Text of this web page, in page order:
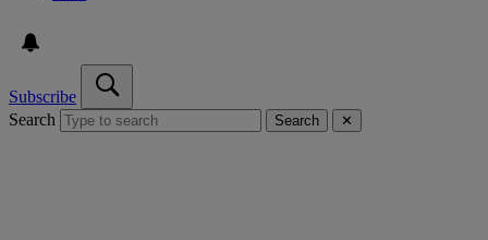
Subscribe
Search
Search ✕